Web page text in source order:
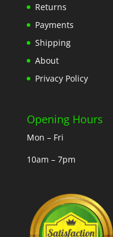
Returns
Payments
Shipping
About
Privacy Policy
Opening Hours
Mon – Fri
10am – 7pm